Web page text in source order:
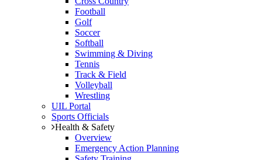
Football
Golf
Soccer
Softball
Swimming & Diving
Tennis
Track & Field
Volleyball
Wrestling
UIL Portal
Sports Officials
Health & Safety
Overview
Emergency Action Planning